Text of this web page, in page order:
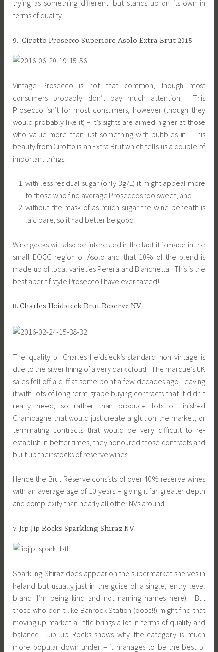
trying as something different, but stands up on its own in
terms of quality.
9. Cirotto Prosecco Superiore Asolo Extra Brut 2015
Vintage Prosecco is not that common, though most
consumers probably don’t pay much attention. This
Prosecco isn’t for most consumers, however (though they
would probably like it) – it’s sights are aimed higher at those
who value more than just something with bubbles in. This
beauty from Cirotto is an Extra Brut which tells us a couple of
important things:
with less residual sugar (only 3g/L) it might appeal more
to those who find average Proseccos too sweet, and
without the mask of as much sugar the wine beneath is
laid bare, so it had better be good!
Wine geeks will also be interested in the fact it is made in the
small DOCG region of Asolo and that 10% of the blend is
made up of local varieties Perera and Bianchetta. This is the
best aperitif style Prosecco I have ever tasted!
8. Charles Heidsieck Brut Réserve NV
The quality of Charles Heidsieck’s standard non vintage is
due to the silver lining of a very dark cloud. The marque’s UK
sales fell off a cliff at some point a few decades ago, leaving
it with lots of long term grape buying contracts that it didn’t
really need, so rather than produce lots of finished
Champagne that would just create a glut on the market, or
terminating contracts that would be very difficult to re-
establish in better times, they honoured those contracts and
built up their stocks of reserve wines.
Hence the Brut Réserve consists of over 40% reserve wines
with an average age of 10 years – giving it far greater depth
and complexity than nearly all other NVs around.
7. Jip Jip Rocks Sparkling Shiraz NV
Sparkling Shiraz does appear on the supermarket shelves in
Ireland but usually just in the guise of a single, entry level
brand (I’m being kind and not naming names here). But
those who don’t like Banrock Station (oops!!) might find that
moving up market a little brings a lot in terms of quality and
balance. Jip Jip Rocks shows why the category is much
more popular down under – it manages to be the best of